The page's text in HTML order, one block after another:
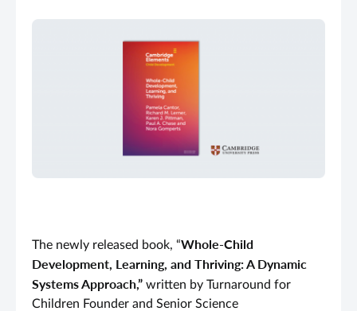
The newly released book, “Whole-Child
Development, Learning, and Thriving: A Dynamic
Systems Approach,” written by Turnaround for
Children Founder and Senior Science